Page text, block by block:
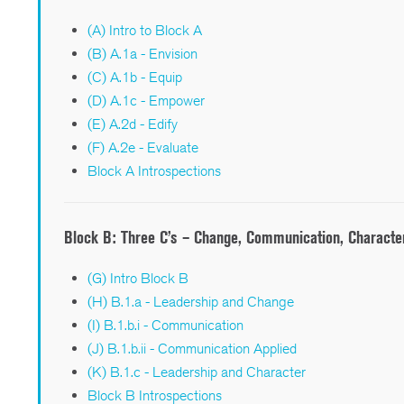
(A) Intro to Block A
(B) A.1a - Envision
(C) A.1b - Equip
(D) A.1c - Empower
(E) A.2d - Edify
(F) A.2e - Evaluate
Block A Introspections
Block B: Three C’s – Change, Communication,
(G) Intro Block B
(H) B.1.a - Leadership and Change
(I) B.1.b.i - Communication
(J) B.1.b.ii - Communication Applied
(K) B.1.c - Leadership and Character
Block B Introspections